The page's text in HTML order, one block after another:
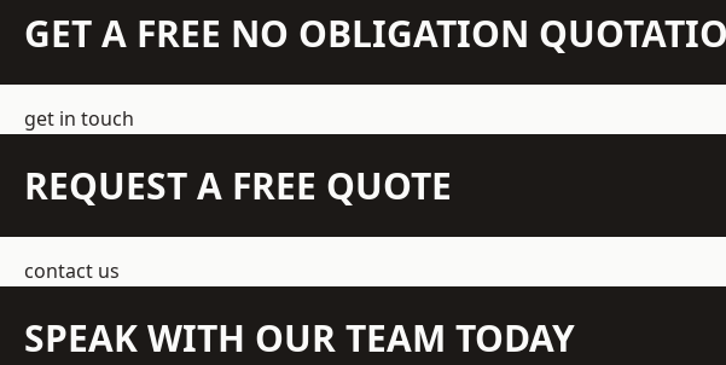
GET A FREE NO OBLIGATION
get in touch
REQUEST A FREE QUOTE
contact us
SPEAK WITH OUR TEAM TODAY